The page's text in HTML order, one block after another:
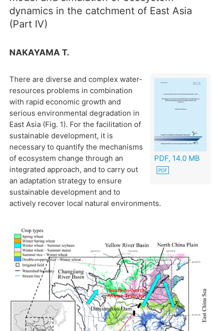
dynamics in the catchment of East Asia
(Part IV)
NAKAYAMA T.
PDF, 14.0 MB
There are diverse and complex water-
resources problems in combination
with rapid economic growth and
serious environmental degradation in
East Asia (Fig. 1). For the facilitation of
sustainable development, it is
necessary to quantify the mechanisms
of ecosystem change through an
integrated approach, and to carry out
an adaptation strategy to ensure
sustainable development and to
actively recover local natural environments.